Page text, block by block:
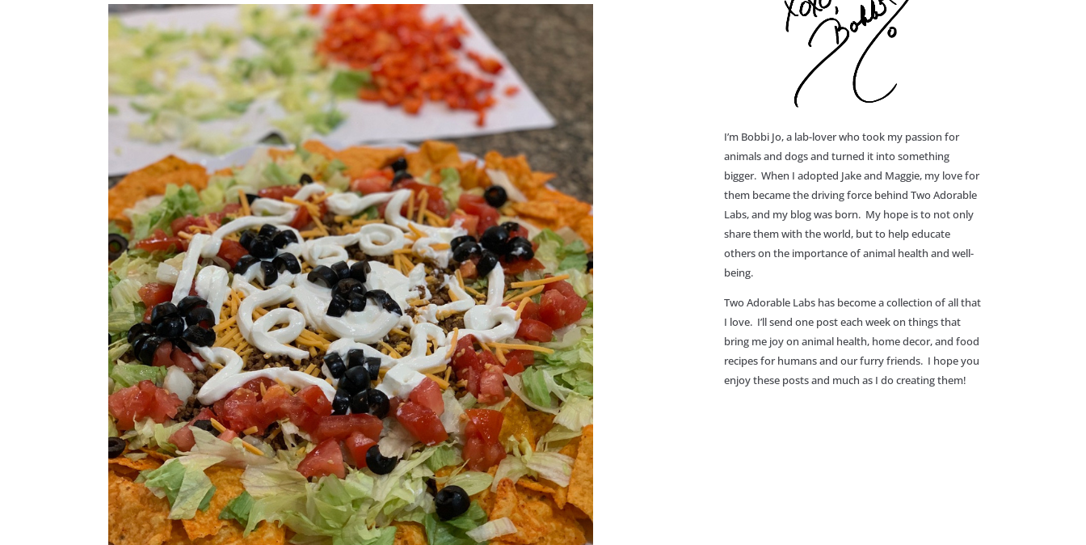
I’m Bobbi Jo, a lab-lover who took my passion for
animals and dogs and turned it into something
bigger. When I adopted Jake and Maggie, my love for
them became the driving force behind Two Adorable
Labs, and my blog was born. My hope is to not only
share them with the world, but to help educate
others on the importance of animal health and well-
being.
Two Adorable Labs has become a collection of all that
I love. I’ll send one post each week on things that
bring me joy on animal health, home decor, and food
recipes for humans and our furry friends. I hope you
enjoy these posts and much as I do creating them!